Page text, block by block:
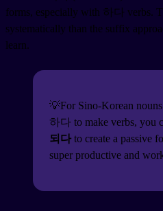
forms, especially with 하다 verbs.
systematically than the suffix
learn.
💡For Sino-Korean
하다 to make verbs, you
되다to create a passive
super productive and